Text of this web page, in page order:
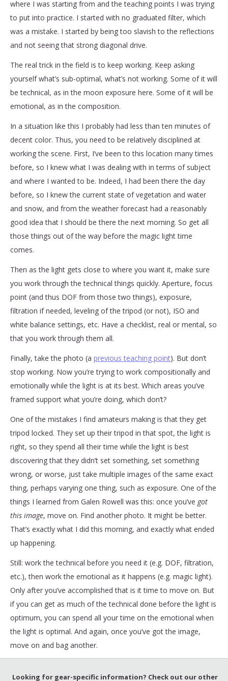
where I was starting from and the teaching points I was trying
to put into practice. I started with no graduated filter, which
was a mistake. I started by being too slavish to the reflections
and not seeing that strong diagonal drive.
The real trick in the field is to keep working. Keep asking
yourself what’s sub-optimal, what’s not working. Some of it will
be technical, as in the moon exposure here. Some of it will be
emotional, as in the composition.
In a situation like this I probably had less than ten minutes of
decent color. Thus, you need to be relatively disciplined at
working the scene. First, I’ve been to this location many times
before, so I knew what I was dealing with in terms of subject
and where I wanted to be. Indeed, I had been there the day
before, so I knew the current state of vegetation and water
and snow, and from the weather forecast had a reasonably
good idea that I should be there the next morning. So get all
those things out of the way before the magic light time
comes.
Then as the light gets close to where you want it, make sure
you work through the technical things quickly. Aperture, focus
point (and thus DOF from those two things), exposure,
filtration if needed, leveling of the tripod (or not), ISO and
white balance settings, etc. Have a checklist, real or mental, so
that you work through them all.
Finally, take the photo (a previous teaching point). But don’t
stop working. Now you’re trying to work compositionally and
emotionally while the light is at its best. Which areas you’ve
framed support what you’re doing, which don’t?
One of the mistakes I find amateurs making is that they get
tripod locked. They set up their tripod in that spot, the light is
right, so they spend all their time while the light is best
discovering that they didn’t set something, set something
wrong, or worse, just take multiple images of the same exact
thing, perhaps varying one thing, such as exposure. One of the
things I learned from Galen Rowell was this: once you’ve got
this image, move on. Find another photo. It might be better.
That’s exactly what I did this morning, and exactly what ended
up happening.
Still: work the technical before you need it (e.g. DOF, filtration,
etc.), then work the emotional as it happens (e.g. magic light).
Only after you’ve accomplished that is it time to move on. But
if you can get as much of the technical done before the light is
optimum, you can spend all your time on the emotional when
the light is optimal. And again, once you’ve got the image,
move on and bag another.
Looking for gear-specific information? Check out our other